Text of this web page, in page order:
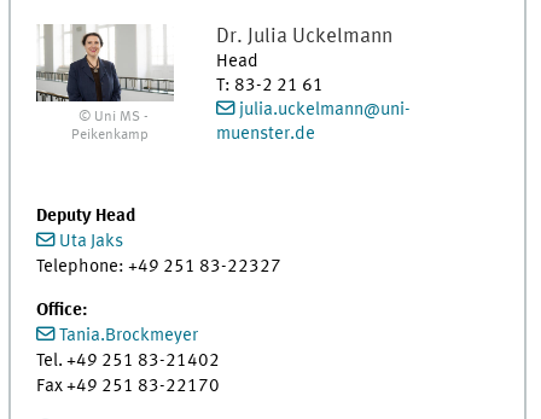
© Uni MS -
Peikenkamp
Dr. Julia Uckelmann
Head
T: 83-2 21 61
julia.uckelmann@uni-
muenster.de
Deputy Head
Uta Jaks
Telephone: +49 251 83-22327
Office:
Tania.Brockmeyer
Tel. +49 251 83-21402
Fax +49 251 83-22170